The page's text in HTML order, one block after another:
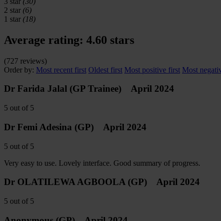
2 star (6)
1 star (18)
Average rating: 4.60 stars
(727 reviews)
Order by: Most recent first Oldest first Most positive first Most
Dr Farida Jalal (GP Trainee) April 2024
5 out of 5
Dr Femi Adesina (GP) April 2024
5 out of 5
Very easy to use. Lovely interface. Good summary of progress.
Dr OLATILEWA AGBOOLA(GP) April 2024
5 out of 5